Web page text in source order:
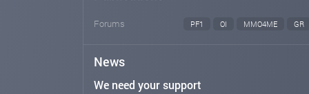
Forums PF1 OI MMO4ME GR
News
We need your support